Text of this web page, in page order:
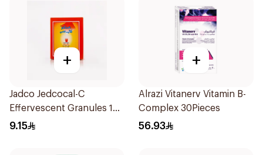
+
Jadco Jedcocal-C
Effervescent Granules 12
Sachets
9.15
+
Alrazi Vitanerv Vitamin B-
Complex 30Pieces
56.93